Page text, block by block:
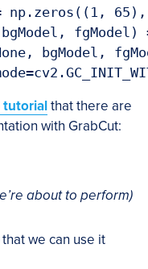
tutorialthat there are
with GrabCut:
about to perform)
we can use it